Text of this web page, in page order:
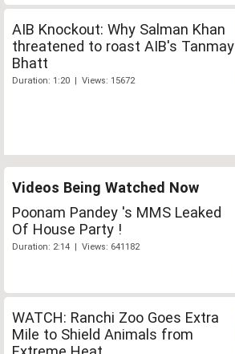
AIB Knockout: Why Salman Khan
threatened to roast AIB's Tanmay
Bhatt
Duration: 1:20 | Views: 15672
Videos Being Watched Now
Poonam Pandey 's MMS Leaked
Of House Party !
Duration: 2:14 | Views: 641182
WATCH: Ranchi Zoo Goes Extra
Mile to Shield Animals from